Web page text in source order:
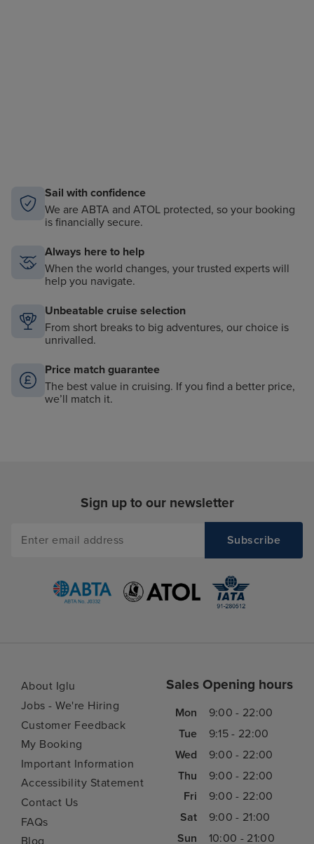
Sail with confidence
We are ABTA and ATOL protected, so your booking
is financially secure.
Always here to help
When the world changes, your trusted experts will
help you navigate.
Unbeatable cruise selection
From short breaks to big adventures, our choice is
unrivalled.
Price match guarantee
The best value in cruising. If you find a better price,
we’ll match it.
Sign up to our newsletter
About Iglu
Jobs - We're Hiring
Customer Feedback
My Booking
Important Information
Accessibility Statement
Contact Us
FAQs
Sales Opening hours
Mon
9:00 - 22:00
Tue
9:15 - 22:00
Wed
9:00 - 22:00
Thu
9:00 - 22:00
Fri
9:00 - 22:00
Sat
9:00 - 21:00
Sun
10:00 - 21:00